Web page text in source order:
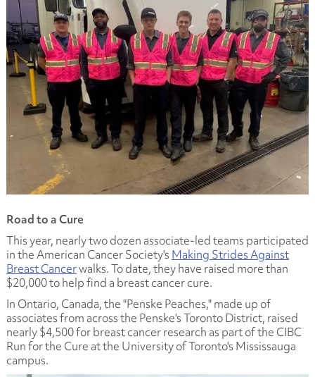
Road to a Cure
This year, nearly two dozen associate-led teams participated
in the American Cancer Society's Making Strides Against
Breast Cancerwalks. To date, they have raised more than
$20,000 to help find a breast cancer cure.
In Ontario, Canada, the "Penske Peaches," made up of
associates from across the Penske's Toronto District, raised
nearly $4,500 for breast cancer research as part of the CIBC
Run for the Cure at the University of Toronto's Mississauga
campus.